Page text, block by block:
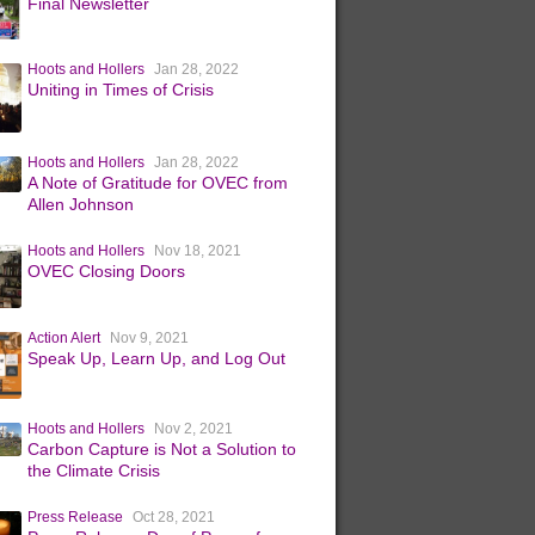
Final Newsletter
Hoots and Hollers Jan 28, 2022
Uniting in Times of Crisis
Hoots and Hollers Jan 28, 2022
A Note of Gratitude for OVEC from
Allen Johnson
Hoots and Hollers Nov 18, 2021
OVEC Closing Doors
Action Alert Nov 9, 2021
Speak Up, Learn Up, and Log Out
Hoots and Hollers Nov 2, 2021
Carbon Capture is Not a Solution to
the Climate Crisis
Press Release Oct 28, 2021